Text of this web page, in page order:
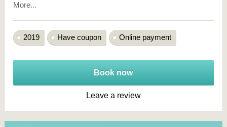
More...
2019 Have coupon Online payment
Book now
Leave a review